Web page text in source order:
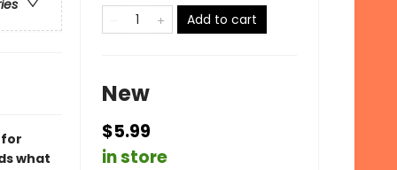
for
what
Add to cart
New
$5.99
in store